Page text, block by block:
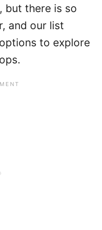
but there is so
and our list
to explore